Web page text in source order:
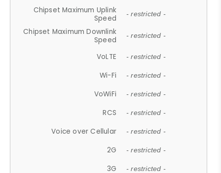
Chipset Maximum Uplink
Speed
- restricted -
Chipset Maximum Downlink
Speed
- restricted -
VoLTE - restricted -
Wi-Fi - restricted -
VoWiFi - restricted -
RCS - restricted -
Voice over Cellular - restricted -
2G - restricted -
3G - restricted -